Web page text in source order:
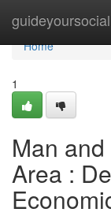
guideyoursocial
Home
Home
1
Man
Area :